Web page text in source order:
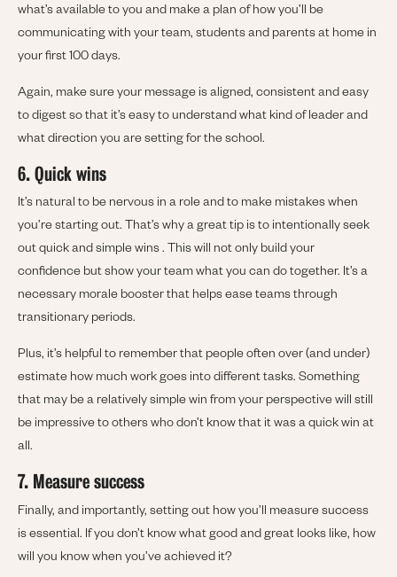
what’s available to you and make a plan of how you’ll be
communicating with your team, students and parents at home in
your first 100 days.
Again, make sure your message is aligned, consistent and easy
to digest so that it’s easy to understand what kind of leader and
what direction you are setting for the school.
6. Quick wins
It’s natural to be nervous in a role and to make mistakes when
you’re starting out. That’s why a great tip is to intentionally seek
out quick and simple wins . This will not only build your
confidence but show your team what you can do together. It’s a
necessary morale booster that helps ease teams through
transitionary periods.
Plus, it’s helpful to remember that people often over (and under)
estimate how much work goes into different tasks. Something
that may be a relatively simple win from your perspective will still
be impressive to others who don’t know that it was a quick win at
all.
7. Measure success
Finally, and importantly, setting out how you’ll measure success
is essential. If you don’t know what good and great looks like, how
will you know when you’ve achieved it?